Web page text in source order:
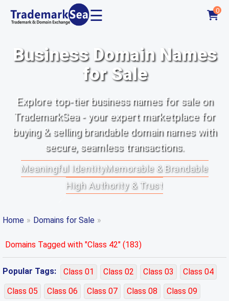
☰ 0
Business Domain Names
for Sale
Explore top-tier business names for sale on
TrademarkSea - your expert marketplace for
buying & selling brandable domain names with
secure, seamless transactions.
Meaningful IdentityMemorable & Brandable
High Authority & Trust
Home » Domains for Sale »
Domains Tagged with "Class 42" (183)
Popular Tags: Class 01 Class 02 Class 03
Class 04
Class 05
Class 06 Class 07 Class 08
Class 09